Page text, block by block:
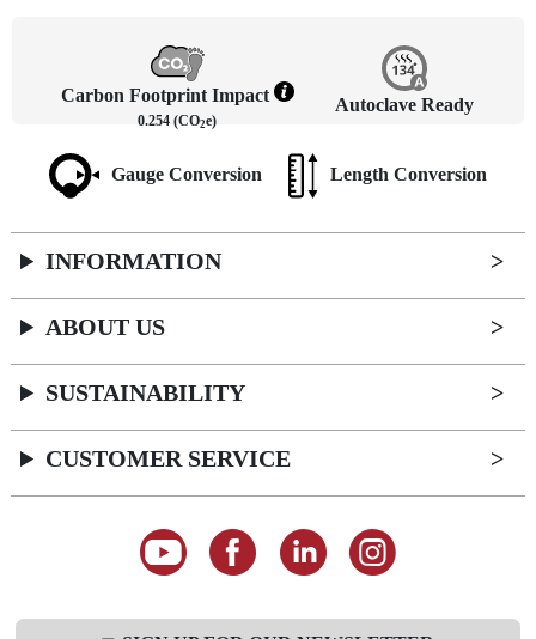
Carbon Footprint Impact
0.254 (CO2e)
Autoclave Ready
Gauge Conversion Length Conversion
INFORMATION
ABOUT US
SUSTAINABILITY
CUSTOMER SERVICE